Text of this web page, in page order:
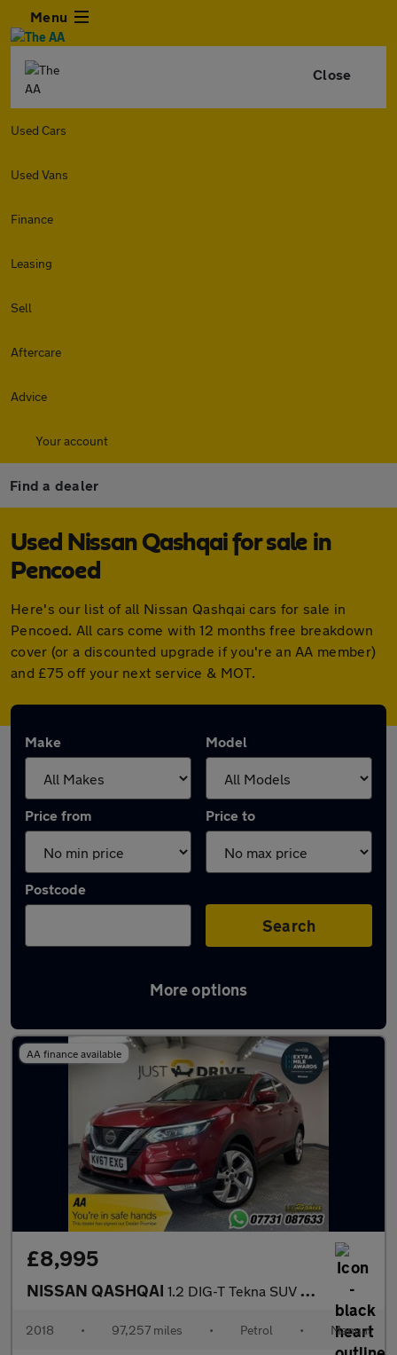
Menu
Close
Used Cars
Used Vans
Finance
Leasing
Sell
Aftercare
Advice
Your account
Find a dealer
Used Nissan Qashqai for sale in
Pencoed
Here's our list of all Nissan Qashqai cars for sale in
Pencoed. All cars come with 12 months free breakdown
cover (or a discounted upgrade if you're an AA member)
and £75 off your next service & MOT.
Make Model
Price from Price to
Postcode
Search
More options
Latest used Nissan Qashqai in Pencoed
AA finance available
£8,995
NISSAN QASHQAI 1.2 DIG-T Tekna SUV 5dr Petrol Manual Euro 6 (s/s) (115 ps)
2018 • 97,257 miles • Petrol • Manual